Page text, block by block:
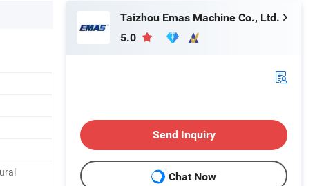
Taizhou Emas Machine Co., Ltd.
5.0
Send Inquiry
Chat Now